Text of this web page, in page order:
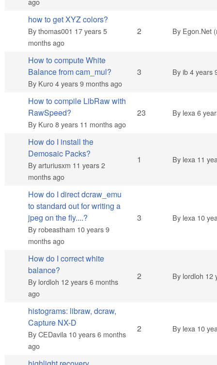
Normal topic
how to get XYZ colors?
Bythomas001 17 years 5
months ago
2 By Egon.Net
Normal topic
How to compute White
Balance from cam_mul?
By Kuro4 years 9 months ago
3 By ib4 years
Hot topic
How to compile LibRaw with
RawSpeed?
By Kuro8 years 11 months ago
23 By lexa 6
Normal topic
How do I install the
Demosaic Packs?
Byarturiusxm 11 years 2
months ago
1 By lexa 11
Normal topic
How do I direct dcraw_emu
to standard out for writing a
jpeg on the fly....?
By robeastham 10 years 9
months ago
3 By lexa 10
Normal topic
How do I correct white
balance?
By lordloh 12 years 6 months
ago
2 By lordloh 12
Normal topic
histograms: libraw, dcraw,
Capture NX-D
ByCEDavila 10 years 6 months
ago
2 By lexa 10